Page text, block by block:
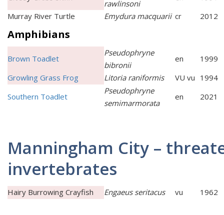
rawlinsoni
Murray River Turtle
Emydura macquarii cr 2012
Amphibians
Brown Toadlet
Pseudophryne
bibronii
en
1999
Growling Grass Frog
Litoria raniformis VU vu 1994
Southern Toadlet
Pseudophryne
semimarmorata
en 2021
Manningham City –
invertebrates
Hairy Burrowing Crayfish Engaeus seritacus vu 1962